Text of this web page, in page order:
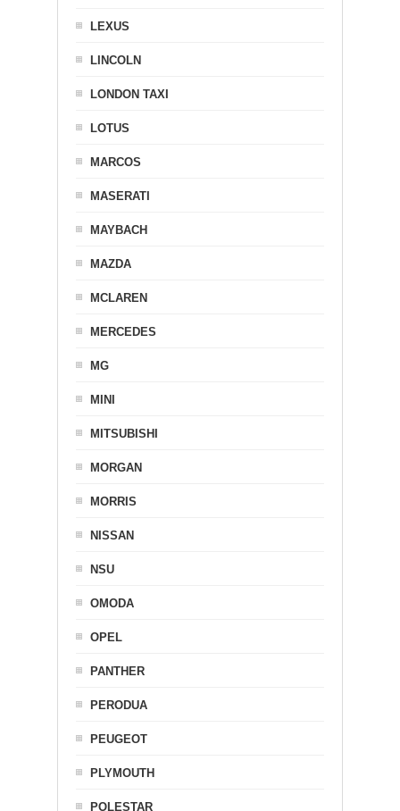
LEXUS
LINCOLN
LONDON TAXI
LOTUS
MARCOS
MASERATI
MAYBACH
MAZDA
MCLAREN
MERCEDES
MG
MINI
MITSUBISHI
MORGAN
MORRIS
NISSAN
NSU
OMODA
OPEL
PANTHER
PERODUA
PEUGEOT
PLYMOUTH
POLESTAR